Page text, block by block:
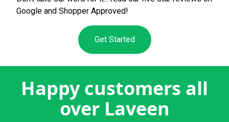
Google and Shopper Approved!
Get Started
Happy customers all
over Laveen